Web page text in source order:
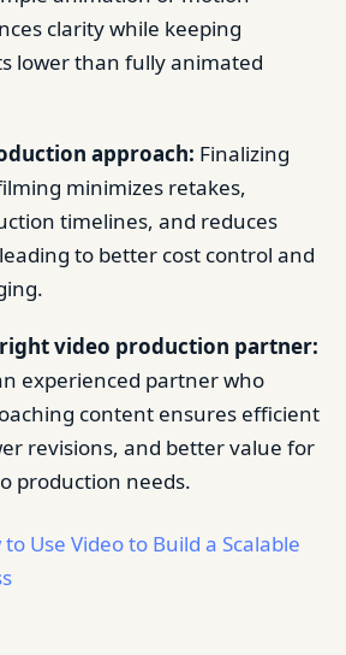
clarity while keeping
lower than fully animated
approach: Finalizing
minimizes retakes,
timelines, and reduces
to better cost control and
video production partner:
experienced partner who
content ensures efficient
revisions, and better value for
production needs.
to Use Video to Build a Scalable